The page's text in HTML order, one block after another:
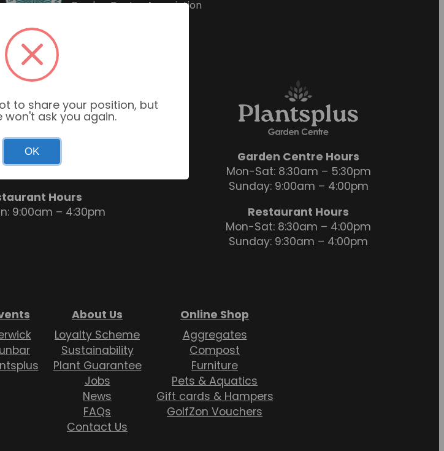
Garden Centre Association
Centre Hours
Hours
9:00am – 4:30pm
Garden Centre Hours
Mon-Sat: 8:30am – 5:30pm
Sunday: 9:00am – 4:00pm
Restaurant Hours
Mon-Sat: 8:30am – 4:00pm
Sunday: 9:30am – 4:00pm
About Us
Loyalty Scheme
Sustainability
Plant Guarantee
Jobs
News
FAQs
Contact Us
Online Shop
Aggregates
Compost
Furniture
Pets & Aquatics
Gift cards & Hampers
GolfZon Vouchers
to share your position, but
won't ask you again.
OK